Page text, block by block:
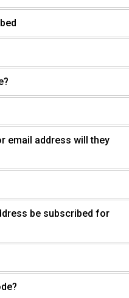
email address will they
be subscribed for